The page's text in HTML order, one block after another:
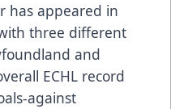
has appeared in
three different
and
ECHL record
against